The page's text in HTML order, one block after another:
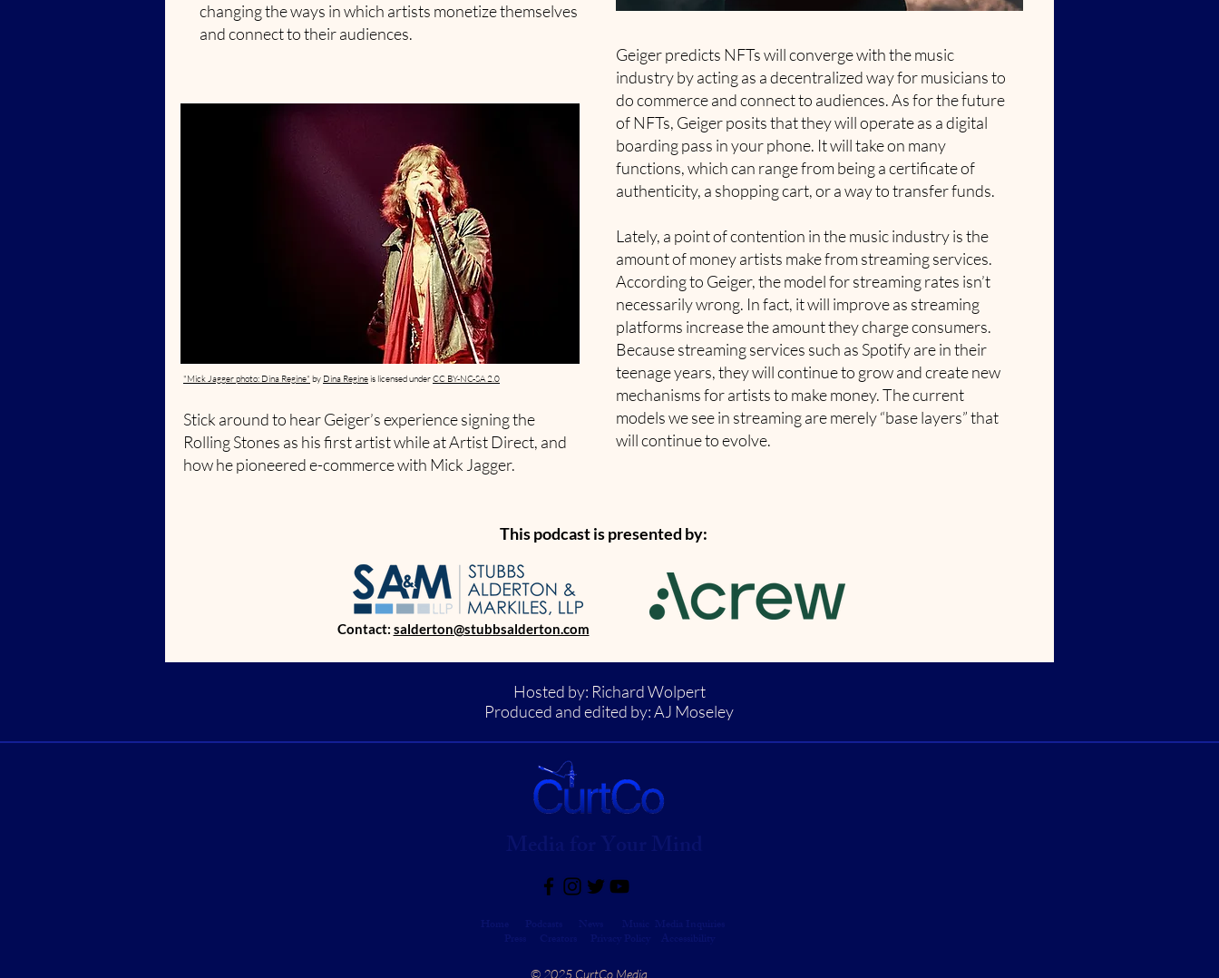
changing the ways in which artists monetize themselves
and connect to their audiences.
"Mick Jagger photo: Dina Regine" by Dina Regineis licensed underCC BY-NC-SA 2.0
Stick around to hear Geiger’s experience signing the
Rolling Stones as his first artist while at Artist Direct, and
how he pioneered e-commerce with Mick Jagger.
Geiger predicts NFTs will converge with the music
industry by acting as a decentralized way for musicians to
do commerce and connect to audiences. As for the future
of NFTs, Geiger posits that they will operate as a digital
boarding pass in your phone. It will take on many
functions, which can range from being a certificate of
authenticity, a shopping cart, or a way to transfer funds.
Lately, a point of contention in the music industry is the
amount of money artists make from streaming services.
According to Geiger, the model for streaming rates isn’t
necessarily wrong. In fact, it will improve as streaming
platforms increase the amount they charge consumers.
Because streaming services such as Spotify are in their
teenage years, they will continue to grow and create new
mechanisms for artists to make money. The current
models we see in streaming are merely “base layers” that
will continue to evolve.
This podcast is presented by:
Contact: salderton@stubbsalderton.com
Hosted by: Richard Wolpert
Produced and edited by: AJ Moseley
© 2025 CurtCo Media